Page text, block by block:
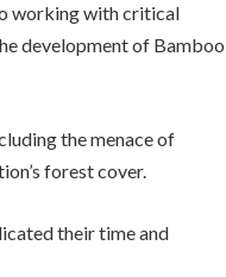
working with critical
development of Bamboo
the menace of
forest cover.
their time and